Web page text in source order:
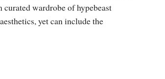
wardrobe of hypebeast
yet can include the